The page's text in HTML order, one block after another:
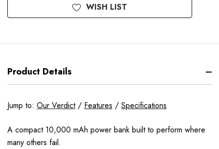
WISH LIST
Product Details
Jump to: Our Verdict/ Features / Specifications
A compact 10,000 mAh power bank built to perform where
many others fail.